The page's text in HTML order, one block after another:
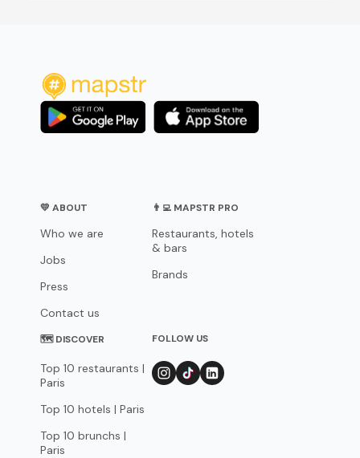
💛 ABOUT
Who we are
Jobs
Press
Contact us
👨‍💻 MAPSTR PRO
Restaurants, hotels
& bars
Brands
🗺 DISCOVER
Top 10 restaurants |
Paris
Top 10 hotels | Paris
Top 10 brunchs |
Paris
FOLLOW US